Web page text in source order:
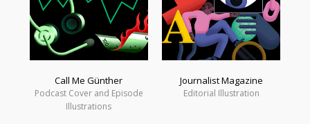
Call Me Günther
Podcast Cover and Episode
Illustrations
Journalist Magazine
Editorial Illustration